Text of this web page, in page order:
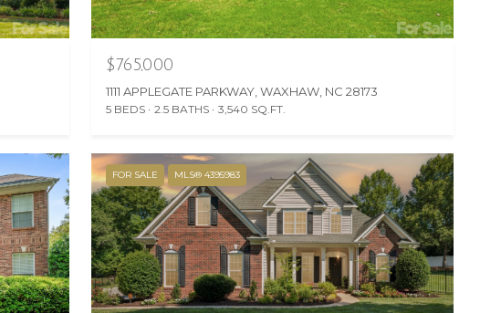
$765,000
1111 APPLEGATE PARKWAY, WAXHAW, NC 28173
5 BEDS 2.5 BATHS 3,540 SQ.FT.
FOR SALE MLS® 4395983